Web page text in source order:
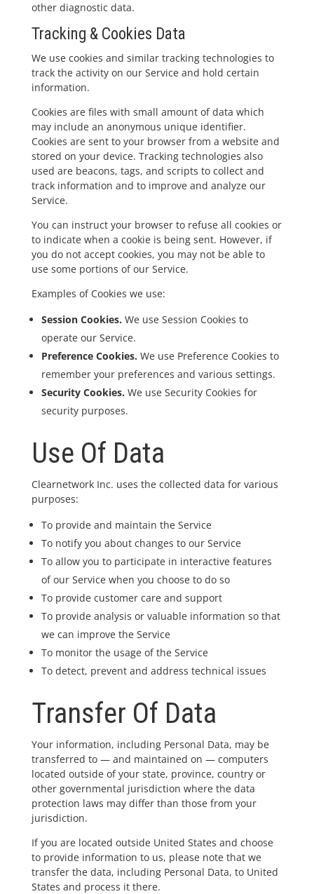
other diagnostic data.
Tracking & Cookies Data
We use cookies and similar tracking technologies to
track the activity on our Service and hold certain
information.
Cookies are files with small amount of data which
may include an anonymous unique identifier.
Cookies are sent to your browser from a website and
stored on your device. Tracking technologies also
used are beacons, tags, and scripts to collect and
track information and to improve and analyze our
Service.
You can instruct your browser to refuse all cookies or
to indicate when a cookie is being sent. However, if
you do not accept cookies, you may not be able to
use some portions of our Service.
Examples of Cookies we use:
Session Cookies. We use Session Cookies to
operate our Service.
Preference Cookies. We use Preference Cookies to
remember your preferences and various settings.
Security Cookies. We use Security Cookies for
security purposes.
Use Of Data
Clearnetwork Inc. uses the collected data for various
purposes:
To provide and maintain the Service
To notify you about changes to our Service
To allow you to participate in interactive features
of our Service when you choose to do so
To provide customer care and support
To provide analysis or valuable information so that
we can improve the Service
To monitor the usage of the Service
To detect, prevent and address technical issues
Transfer Of Data
Your information, including Personal Data, may be
transferred to — and maintained on — computers
located outside of your state, province, country or
other governmental jurisdiction where the data
protection laws may differ than those from your
jurisdiction.
If you are located outside United States and choose
to provide information to us, please note that we
transfer the data, including Personal Data, to United
States and process it there.